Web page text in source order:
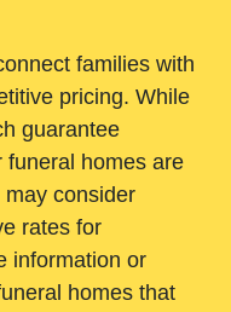
families with
pricing. While
guarantee
funeral homes are
consider
rates for
information or
homes that